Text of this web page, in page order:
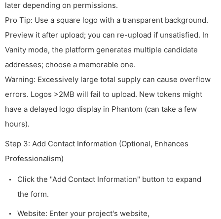
later depending on permissions.
Pro Tip: Use a square logo with a transparent background.
Preview it after upload; you can re-upload if unsatisfied. In
Vanity mode, the platform generates multiple candidate
addresses; choose a memorable one.
Warning: Excessively large total supply can cause overflow
errors. Logos >2MB will fail to upload. New tokens might
have a delayed logo display in Phantom (can take a few
hours).
Step 3: Add Contact Information (Optional, Enhances
Professionalism)
Click the "Add Contact Information" button to expand
the form.
Website: Enter your project's website,